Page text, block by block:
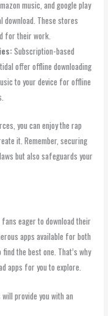
music, and google play
These stores
for their work.
Subscription-based
offer offline downloading
to your device for offline
you can enjoy the rap
it. Remember, securing
but also safeguards your
fans eager to download their
apps available for both
the best one. That’s why
apps for you to explore.
provide you with an